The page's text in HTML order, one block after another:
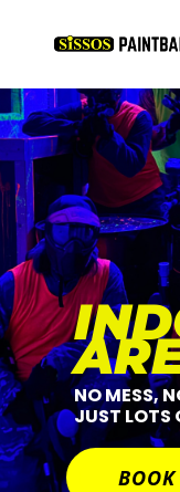
NO MESS,
JUST LOTS